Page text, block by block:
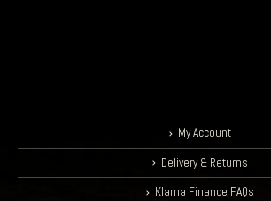
My Account
Delivery & Returns
Klarna Finance FAQs